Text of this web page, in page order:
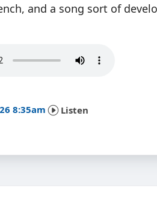
and a song sort of
8:35am Listen